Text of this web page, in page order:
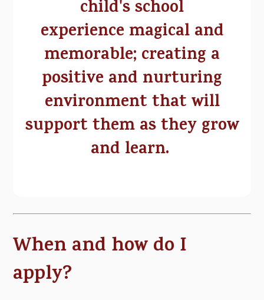
child's school
experience magical and
memorable; creating a
positive and nurturing
environment that will
support them as they grow
and learn.
When and how do I
apply?